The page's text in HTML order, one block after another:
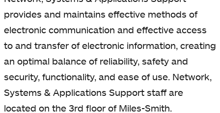
provides and maintains effective methods of
electronic communication and effective access
to and transfer of electronic information, creating
an optimal balance of reliability, safety and
security, functionality, and ease of use. Network,
Systems & Applications Support staff are
located on the 3rd floor of Miles-Smith.